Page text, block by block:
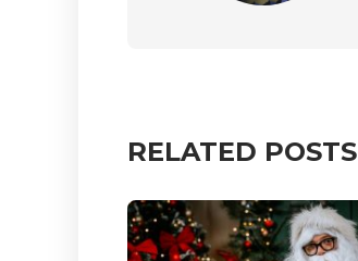
RELATED POSTS